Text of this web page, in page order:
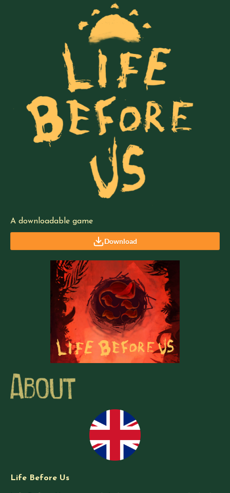
A downloadable game
Download
Life Before Us